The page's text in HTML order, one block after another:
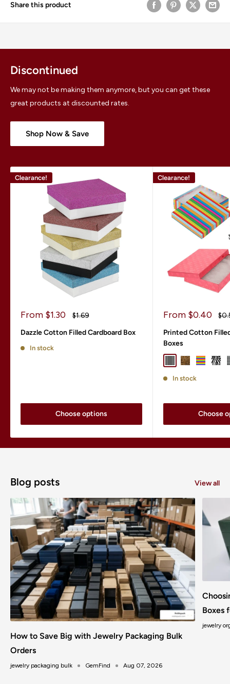
Share this product
Discontinued
We may not be making them anymore, but you can get these
great products at discounted rates.
Shop Now & Save
Clearance!
Sale
From $1.30
Regular
$1.69
Dazzle Cotton Filled Cardboard Box
In stock
Choose options
Clearance!
Sale
From $0.40
Printed Cotton
Boxes
Black Pinstripe
LeopardRainbow
In stock
Choose
Blog posts View all
How to Save Big with Jewelry Packaging Bulk
Orders
jewelry packaging bulk GemFind Aug 07, 2026
Boxes
jewelry